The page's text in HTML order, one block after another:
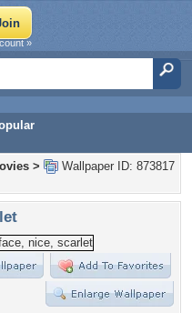
»
Wallpaper ID: 873817
>